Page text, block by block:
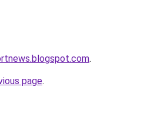
.
page.